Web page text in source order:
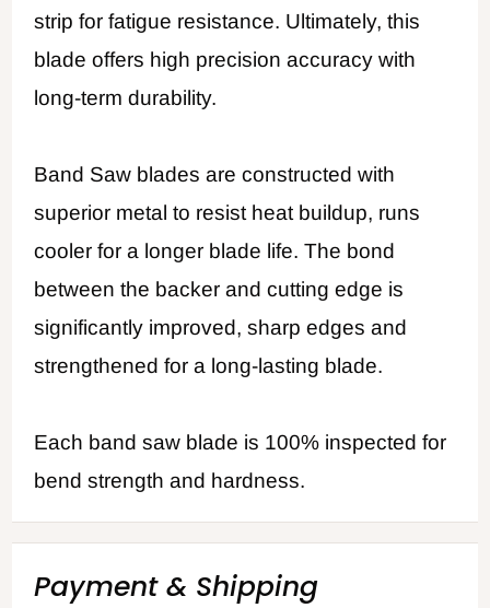
strip for fatigue resistance. Ultimately, this
blade offers high precision accuracy with
long-term durability.
Band Saw blades are constructed with
superior metal to resist heat buildup, runs
cooler for a longer blade life. The bond
between the backer and cutting edge is
significantly improved, sharp edges and
strengthened for a long-lasting blade.
Each band saw blade is 100% inspected for
bend strength and hardness.
Payment & Shipping